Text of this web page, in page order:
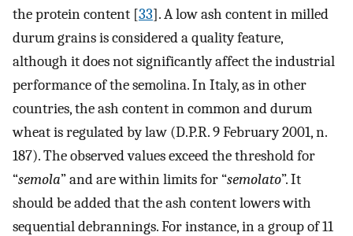
the protein content [33]. A low ash content in milled
durum grains is considered a quality feature,
although it does not significantly affect the industrial
performance of the semolina. In Italy, as in other
countries, the ash content in common and durum
wheat is regulated by law (D.P.R. 9 February 2001, n.
187). The observed values exceed the threshold for
“semola” and are within limits for “semolato”. It
should be added that the ash content lowers with
sequential debrannings. For instance, in a group of 11